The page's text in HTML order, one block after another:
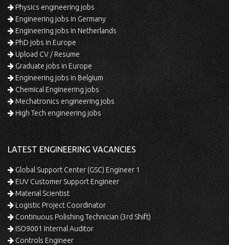
Physics engineering jobs
Engineering jobs in Germany
Engineering jobs in Netherlands
PhD jobs in Europe
Upload CV / Resume
Graduate jobs in Europe
Engineering jobs in Belgium
Chemical Engineering jobs
Mechatronics engineering jobs
High Tech engineering jobs
LATEST ENGINEERING VACANCIES
Global Support Center (GSC) Engineer 1
EUV Customer Support Engineer
Material Scientist
Logistic Project Coordinator
Continuous Polishing Technician (3rd Shift)
ISO9001 Internal Auditor
Controls Engineer